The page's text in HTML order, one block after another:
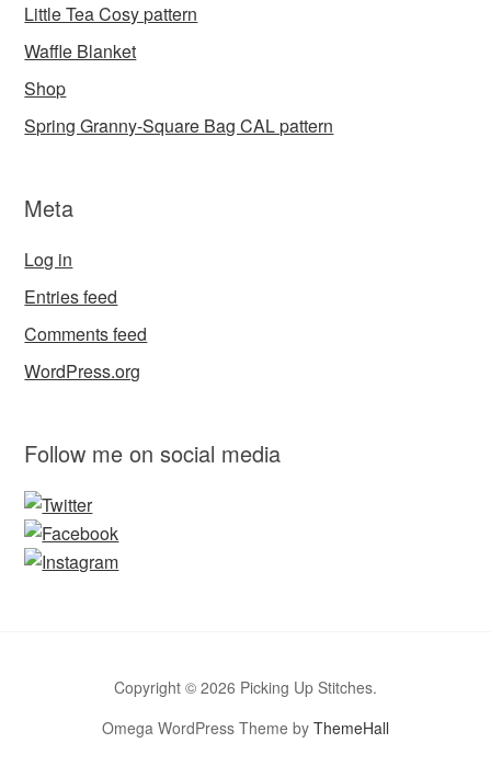
Little Tea Cosy pattern
Waffle Blanket
Shop
Spring Granny-Square Bag CAL pattern
Meta
Log in
Entries feed
Comments feed
WordPress.org
Follow me on social media
Copyright © 2026 Picking Up Stitches.
Omega WordPress Theme by ThemeHall